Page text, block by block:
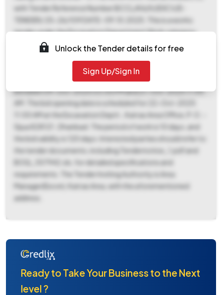
with Tender Reference Number BCCL/KA/IV/EXCV/E-
TENDER/ 25-26/109 DATE- 09.10.2025. This is a works
tender under the Excavation Department Work category,
with an estimated tender value of ₹89,887. An Earnest Money
Deposit (EMD) of ₹1,130 is required. The tender documents
can be downloaded from 09-Oct-2025 03:00 PM until 21-
Oct-2025 11:00 AM. Bids must be submitted online
between 09-Oct-2025 03:00 PM and 21-Oct-2025 11:00
AM. The bid opening date is scheduled for 22-Oct-2025
11:00 AM at the Excavation Deptt., Katras Area Office, P. O. -
Sijua 828121 , Dhanbad. The period of work is 10 days, and
the bid validity is 120 days. Interested parties should refer to
the tender documents, including Tendernotice_1.pdf and
BOQ_357942.xls, for detailed specifications and
requirements. The Tender Inviting Authority is Area
Manager(Excvn), Katras Area, with the aforementioned
address.
Unlock the Tender details for free
Sign Up/Sign In
Ready to Take Your Business to the Next
level ?